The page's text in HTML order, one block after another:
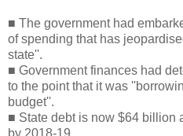
■ The government had
of spending that has
state''.
■ Government finances had
to the point that it was
budget''.
■ State debt is now $64 billion
by 2018-19.